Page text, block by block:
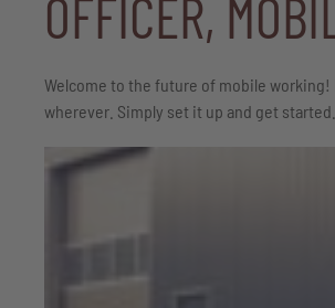
OFFICER,
Welcome to the future of mobile
wherever. Simply set it up and get